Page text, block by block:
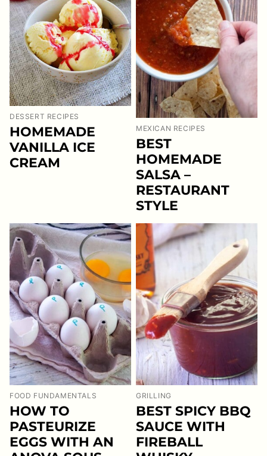
DESSERT RECIPES
HOMEMADE
VANILLA ICE
CREAM
MEXICAN RECIPES
BEST
HOMEMADE
SALSA –
RESTAURANT
STYLE
FOOD FUNDAMENTALS
HOW TO
PASTEURIZE
EGGS WITH AN
GRILLING
BEST SPICY BBQ
SAUCE WITH
FIREBALL